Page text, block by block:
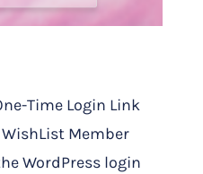
Time Login Link
Member
WordPress login